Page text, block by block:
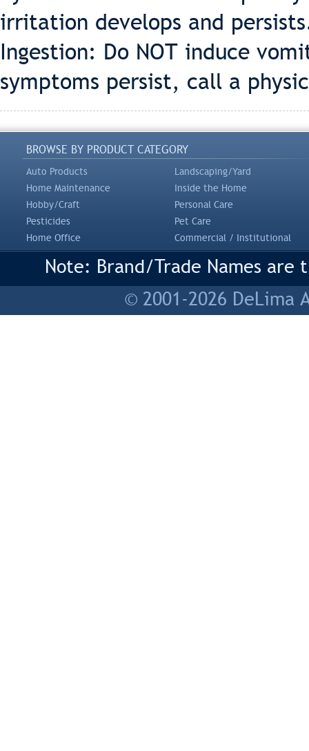
irritation develops and
Ingestion: Do NOT induce
symptoms persist, call a
BROWSE BY PRODUCT CATEGORY
Auto Products
Landscaping/Yard
Home Maintenance
Inside the Home
Hobby/Craft
Personal Care
Pesticides
Pet Care
Home Office
Commercial / Institutional
Note: Brand/Trade Names
© 2001-2026 DeLima